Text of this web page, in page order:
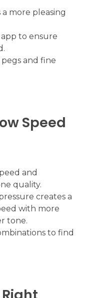
more pleasing
to ensure
and fine
Speed
and
quality.
creates a
with more
tone.
to find